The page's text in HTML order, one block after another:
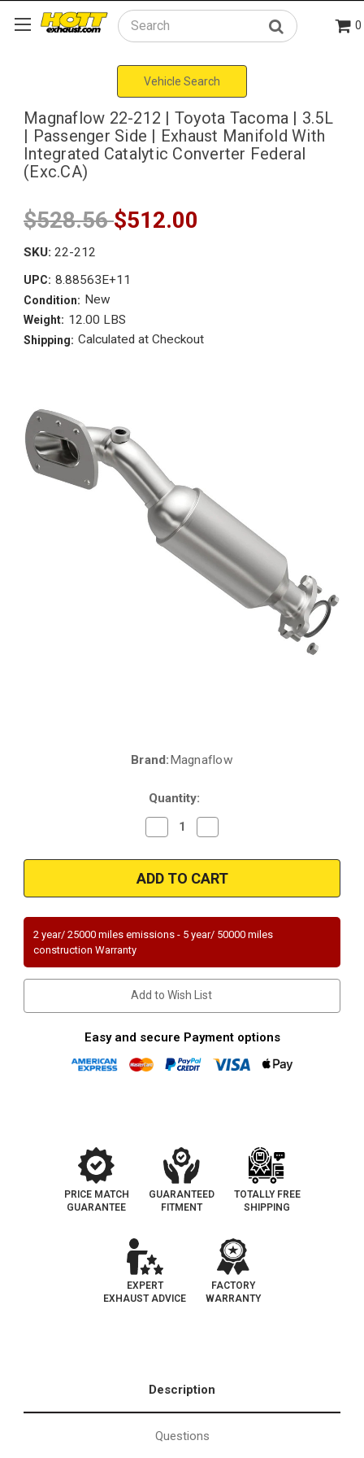
Search 0
Vehicle Search
Magnaflow 22-212 | Toyota Tacoma | 3.5L
| Passenger Side | Exhaust Manifold With
Integrated Catalytic Converter Federal
(Exc.CA)
$528.56$512.00
SKU: 22-212
UPC: 8.88563E+11
Condition: New
Weight: 12.00 LBS
Shipping: Calculated at Checkout
Brand:Magnaflow
Quantity:
Decrease
Quantity
Magnaflow
22-
212
|
Tacoma
3.5L
Exhaust
Integrated
Catalytic
Federal
Quantity
Magnaflow
22-
212
|
Tacoma
3.5L
Exhaust
Integrated
Catalytic
Federal
2 year/ 25000 miles emissions - 5 year/ 50000 miles
construction Warranty
Add to Wish List
Easy and secure Payment options
PRICE MATCH
GUARANTEE
GUARANTEED
FITMENT
TOTALLY FREE
SHIPPING
EXPERT
EXHAUST ADVICE
FACTORY
WARRANTY
Description
Questions